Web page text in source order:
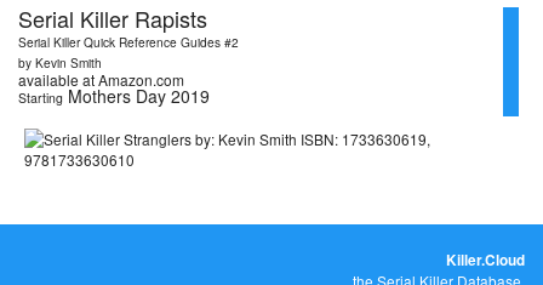
Serial Killer Rapists
Serial Killer Quick Reference Guides #2
by Kevin Smith
available at Amazon.com
Starting Mothers Day 2019
Killer.Cloud
the Serial Killer Database.